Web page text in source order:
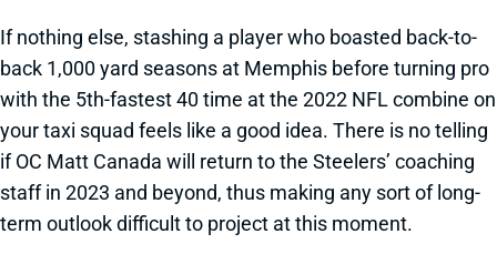
If nothing else, stashing a player who boasted back-to-
back 1,000 yard seasons at Memphis before turning pro
with the 5th-fastest 40 time at the 2022 NFL combine on
your taxi squad feels like a good idea. There is no telling
if OC Matt Canada will return to the Steelers’ coaching
staff in 2023 and beyond, thus making any sort of long-
term outlook difficult to project at this moment.